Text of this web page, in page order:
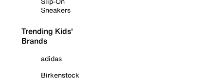
Sneakers
Trending Kids'
Brands
adidas
Birkenstock